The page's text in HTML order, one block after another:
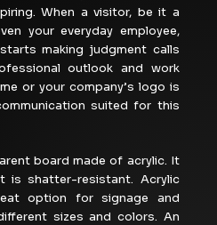
When a visitor, be it a
your everyday employee,
making judgment calls
outlook and work
or your company’s logo is
suited for this
board made of acrylic. It
is shatter-resistant. Acrylic
option for signage and
sizes and colors. An